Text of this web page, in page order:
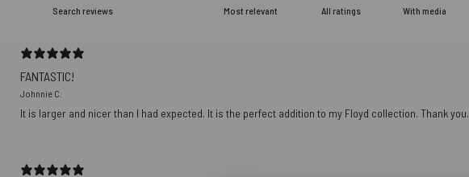
With media
FANTASTIC!
Johnnie C.
It is larger and nicer than I had expected. It is the perfect addition to my Floyd collection. Thank you.